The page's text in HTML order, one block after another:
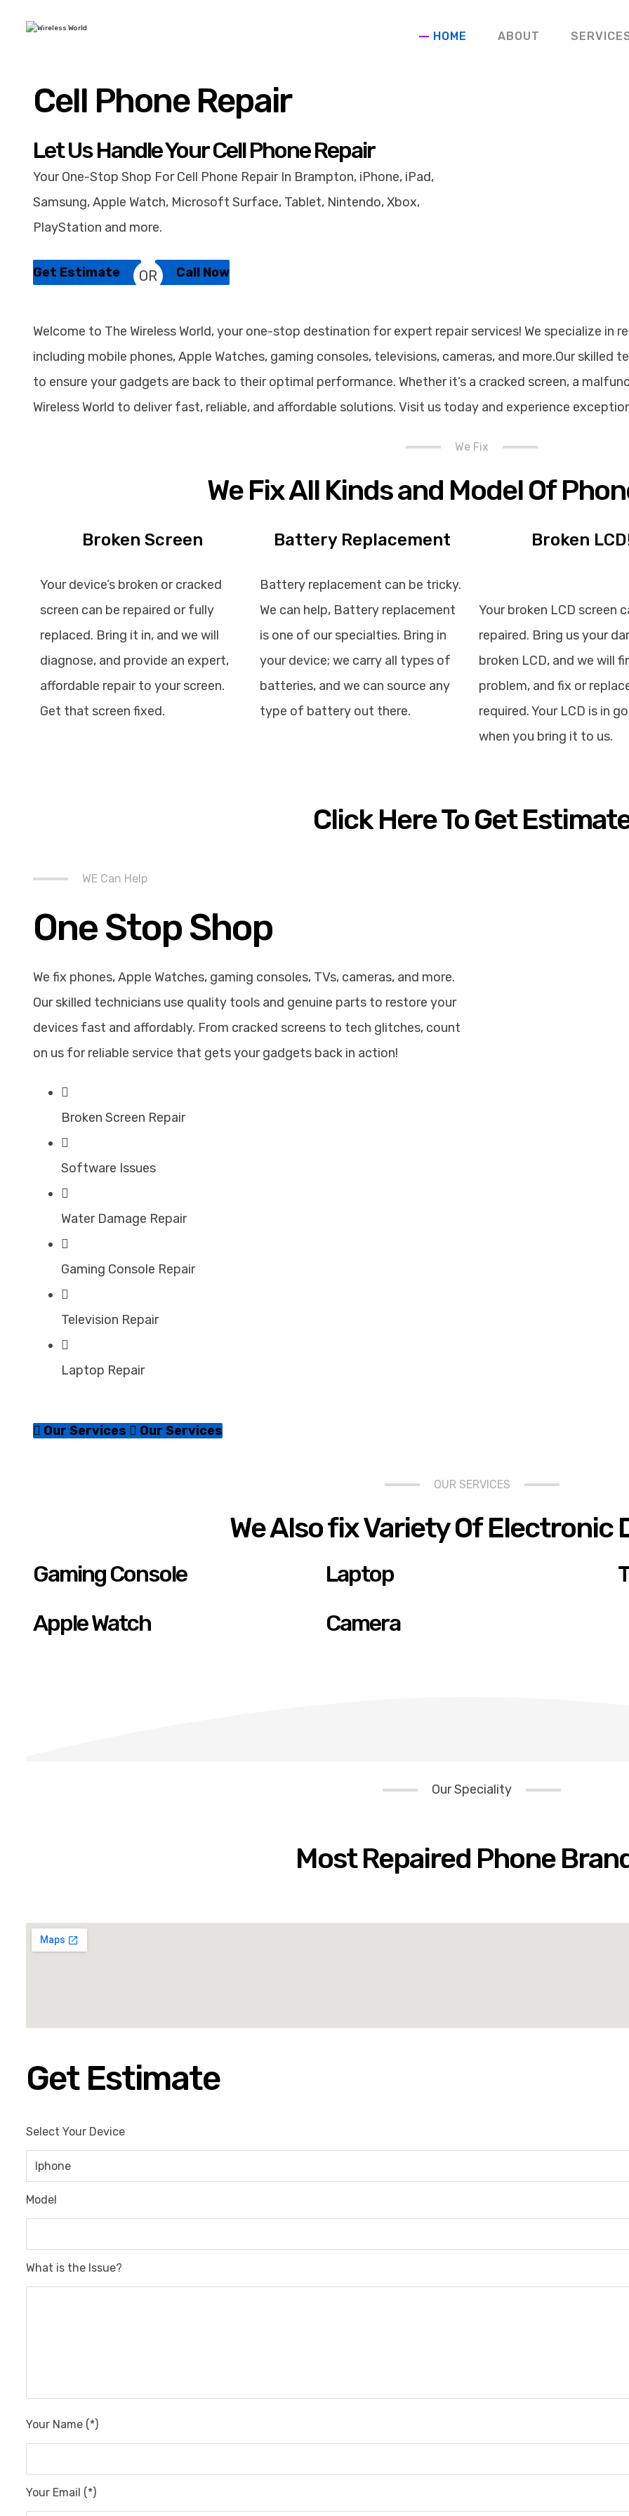
HOME ABOUT
Cell Phone Repair
Let Us Handle Your Cell Phone Repair
Your One-Stop Shop For Cell Phone Repair In Brampton, iPhone, iPad,
Samsung, Apple Watch, Microsoft Surface, Tablet, Nintendo, Xbox,
PlayStation and more.
Get Estimate OR Call Now
Welcome to The Wireless World, your one-stop destination for expert repair services! We specialize in
including mobile phones, Apple Watches, gaming consoles, televisions, cameras, and more.Our
to ensure your gadgets are back to their optimal performance. Whether it’s a cracked screen, a
Wireless World to deliver fast, reliable, and affordable solutions. Visit us today and experience
We Fix
We Fix All Kinds and Model Of
Broken Screen
Your device’s broken or cracked
screen can be repaired or fully
replaced. Bring it in, and we will
diagnose, and provide an expert,
affordable repair to your screen.
Get that screen fixed.
Battery Replacement
Battery replacement can be tricky.
We can help, Battery replacement
is one of our specialties. Bring in
your device; we carry all types of
batteries, and we can source any
type of battery out there.
Broken
Your broken LCD screen
repaired. Bring us your
broken LCD, and we will
problem, and fix or
required. Your LCD is in
when you bring it to us.
Click Here To Get
WE Can Help
One Stop Shop
We fix phones, Apple Watches, gaming consoles, TVs, cameras, and more.
Our skilled technicians use quality tools and genuine parts to restore your
devices fast and affordably. From cracked screens to tech glitches, count
on us for reliable service that gets your gadgets back in action!
Broken Screen Repair
Software Issues
Water Damage Repair
Gaming Console Repair
Television Repair
Laptop Repair
Our Services Our Services
OUR SERVICES
We Also fix Variety Of Electronic
Gaming Console Laptop
Apple Watch
Camera
Our Speciality
Most Repaired Phone
Get Estimate
Select Your Device
Model
What is the Issue?
Your Name (*)
Your Email (*)